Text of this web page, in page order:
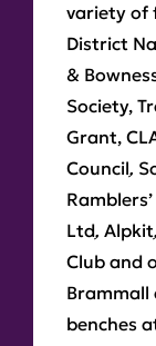
variety of
District
&
Society,
Grant,
Council,
Ltd, Alpkit,
Club and
Brammall
benches